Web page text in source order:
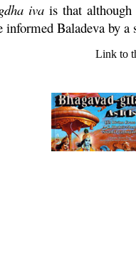
iva is that
informedBaladeva by a
Link to